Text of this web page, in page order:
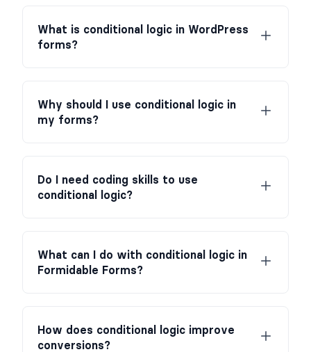
What is conditional logic in WordPress
forms?
Why should I use conditional logic in
my forms?
Do I need coding skills to use
conditional logic?
What can I do with conditional logic in
Formidable Forms?
How does conditional logic improve
conversions?